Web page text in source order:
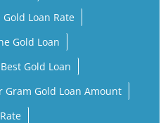
Gold Loan Rate
Gold Loan
Best Gold Loan
Gram Gold Loan Amount